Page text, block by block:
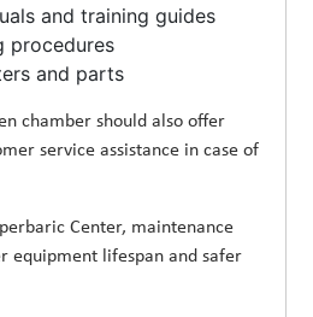
and training guides
procedures
and parts
chamber should also offer
service assistance in case of
Center, maintenance
equipment lifespan and safer